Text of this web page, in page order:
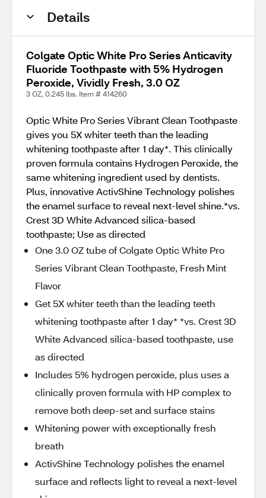
Details
Colgate Optic White Pro Series Anticavity
Fluoride Toothpaste with 5% Hydrogen
Peroxide, Vividly Fresh, 3.0 OZ
3 OZ, 0.245 lbs. Item # 414260
Optic White Pro Series Vibrant Clean Toothpaste
gives you 5X whiter teeth than the leading
whitening toothpaste after 1 day*. This clinically
proven formula contains Hydrogen Peroxide, the
same whitening ingredient used by dentists.
Plus, innovative ActivShine Technology polishes
the enamel surface to reveal next-level shine.*vs.
Crest 3D White Advanced silica-based
toothpaste; Use as directed
One 3.0 OZ tube of Colgate Optic White Pro
Series Vibrant Clean Toothpaste, Fresh Mint
Flavor
Get 5X whiter teeth than the leading teeth
whitening toothpaste after 1 day* *vs. Crest 3D
White Advanced silica-based toothpaste, use
as directed
Includes 5% hydrogen peroxide, plus uses a
clinically proven formula with HP complex to
remove both deep-set and surface stains
Whitening power with exceptionally fresh
breath
ActivShine Technology polishes the enamel
surface and reflects light to reveal a next-level